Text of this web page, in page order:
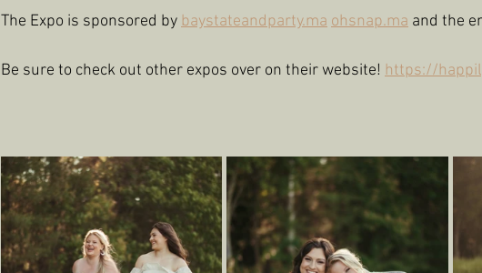
The Expo is sponsored by baystateandparty.ma ohsnap.ma and the
Be sure to check out other expos over on their website! https://